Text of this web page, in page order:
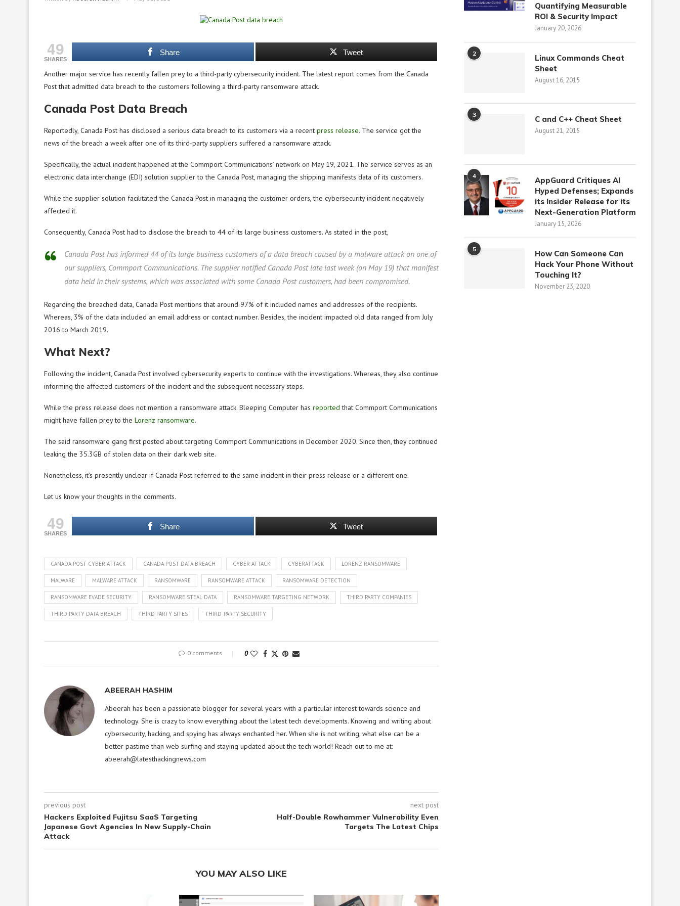
49
SHARES
Share Tweet
Another major service has recently fallen prey to a third-party cybersecurity incident. The latest report comes from the Canada
Post that admitted data breach to the customers following a third-party ransomware attack.
Canada Post Data Breach
Reportedly, Canada Post has disclosed a serious data breach to its customers via a recent press release. The service got the
news of the breach a week after one of its third-party suppliers suffered a ransomware attack.
Specifically, the actual incident happened at the Commport Communications’ network on May 19, 2021. The service serves as an
electronic data interchange (EDI) solution supplier to the Canada Post, managing the shipping manifests data of its customers.
While the supplier solution facilitated the Canada Post in managing the customer orders, the cybersecurity incident negatively
affected it.
Consequently, Canada Post had to disclose the breach to 44 of its large business customers. As stated in the post,
Canada Post has informed 44 of its large business customers of a data breach caused by a malware attack on one of
our suppliers, Commport Communications. The supplier notified Canada Post late last week (on May 19) that manifest
data held in their systems, which was associated with some Canada Post customers, had been compromised.
Regarding the breached data, Canada Post mentions that around 97% of it included names and addresses of the recipients.
Whereas, 3% of the data included an email address or contact number. Besides, the incident impacted old data ranged from July
2016 to March 2019.
What Next?
Following the incident, Canada Post involved cybersecurity experts to continue with the investigations. Whereas, they also continue
informing the affected customers of the incident and the subsequent necessary steps.
While the press release does not mention a ransomware attack. Bleeping Computer has reported that Commport Communications
might have fallen prey to the Lorenz ransomware.
The said ransomware gang first posted about targeting Commport Communications in December 2020. Since then, they continued
leaking the 35.3GB of stolen data on their dark web site.
Nonetheless, it’s presently unclear if Canada Post referred to the same incident in their press release or a different one.
Let us know your thoughts in the comments.
49
SHARES
Share Tweet
CANADA POST CYBER ATTACK CANADA POST DATA BREACH CYBER ATTACK CYBERATTACK LORENZ RANSOMWARE
MALWARE MALWARE ATTACK RANSOMWARE RANSOMWARE ATTACK RANSOMWARE DETECTION
RANSOMWARE EVADE SECURITY RANSOMWARE STEAL DATA RANSOMWARE TARGETING NETWORK THIRD PARTY COMPANIES
THIRD PARTY DATA BREACH THIRD PARTY SITES THIRD-PARTY SECURITY
0 comments 0
ABEERAH HASHIM
Abeerah has been a passionate blogger for several years with a particular interest towards science and
technology. She is crazy to know everything about the latest tech developments. Knowing and writing about
cybersecurity, hacking, and spying has always enchanted her. When she is not writing, what else can be a
better pastime than web surfing and staying updated about the tech world! Reach out to me at:
abeerah@latesthackingnews.com
previous post
Hackers Exploited Fujitsu SaaS Targeting
Japanese Govt Agencies In New Supply-Chain
Attack
next post
Half-Double Rowhammer Vulnerability Even
Targets The Latest Chips
YOU MAY ALSO LIKE
Quantifying Measurable
ROI & Security Impact
January 20, 2026
2
Linux Commands Cheat
Sheet
August 16, 2015
3 C and C++ Cheat Sheet
August 21, 2015
4
AppGuard Critiques AI
Hyped Defenses; Expands
its Insider Release for its
Next-Generation Platform
January 15, 2026
5
How Can Someone Can
Hack Your Phone Without
Touching It?
November 23, 2020